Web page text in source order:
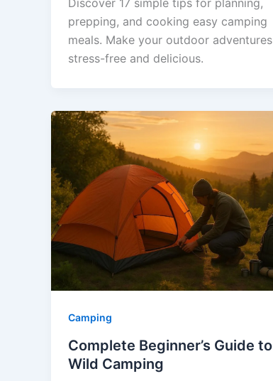
prepping, and cooking easy camping
meals. Make your outdoor adventures
stress-free and delicious.
Camping
Complete Beginner’s Guide to
Wild Camping